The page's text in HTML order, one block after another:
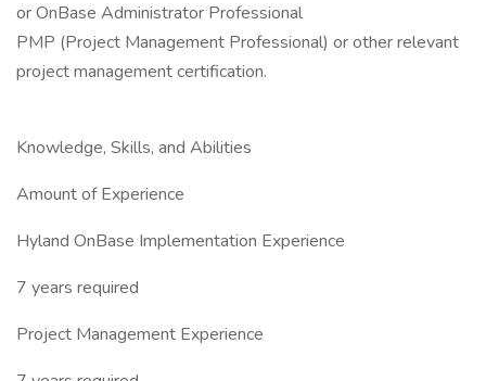
or OnBase Administrator Professional
PMP (Project Management Professional) or other relevant
project management certification.
Knowledge, Skills, and Abilities
Amount of Experience
Hyland OnBase Implementation Experience
7 years required
Project Management Experience